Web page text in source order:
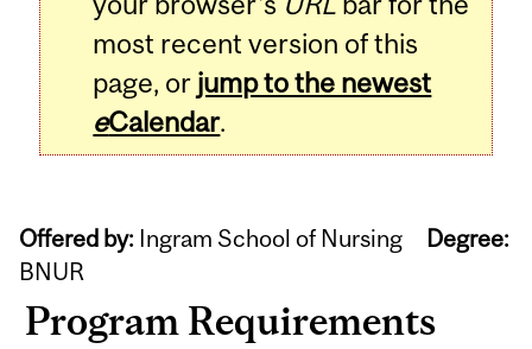
most recent version of this
page, or jump to the newest
eCalendar.
Offered by: Ingram School of Nursing Degree:
BNUR
Program Requirements